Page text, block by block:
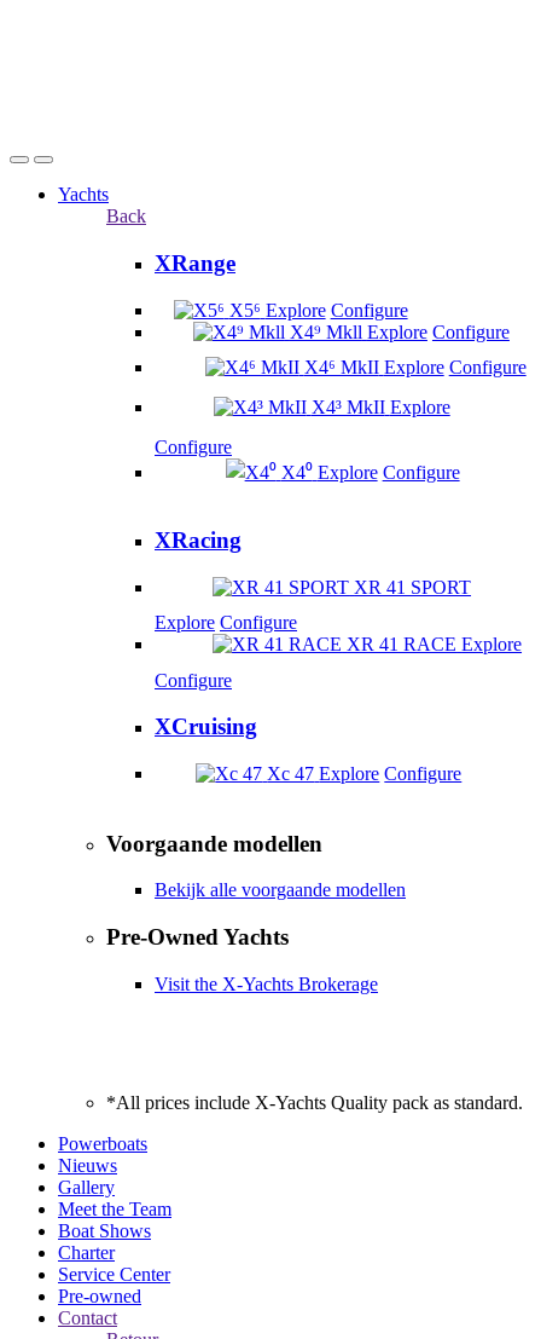
Yachts
Back
XRange
X5⁶ Explore Configure
X4⁹ Mkll Explore Configure
X4⁶ MkII Explore Configure
X4³ MkII Explore
Configure
X4⁰ Explore Configure
XRacing
XR 41 SPORT
Explore Configure
XR 41 RACE Explore
Configure
XCruising
Xc 47 Explore Configure
Voorgaande modellen
Bekijk alle voorgaande modellen
Pre-Owned Yachts
Visit the X-Yachts Brokerage
*All prices include X-Yachts Quality pack as standard.
Powerboats
Nieuws
Gallery
Meet the Team
Boat Shows
Charter
Service Center
Pre-owned
Contact